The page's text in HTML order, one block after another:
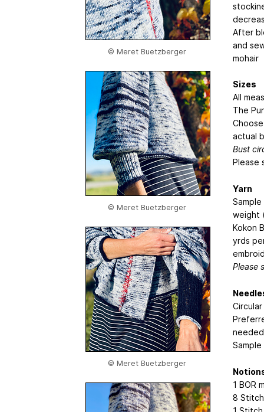
© Meret Buetzberger
© Meret Buetzberger
© Meret Buetzberger
After
and
mohair
Sizes
All
The
actual
Bust
Please
Yarn
weight
Kokon
yrds
Please
1 BOR
8